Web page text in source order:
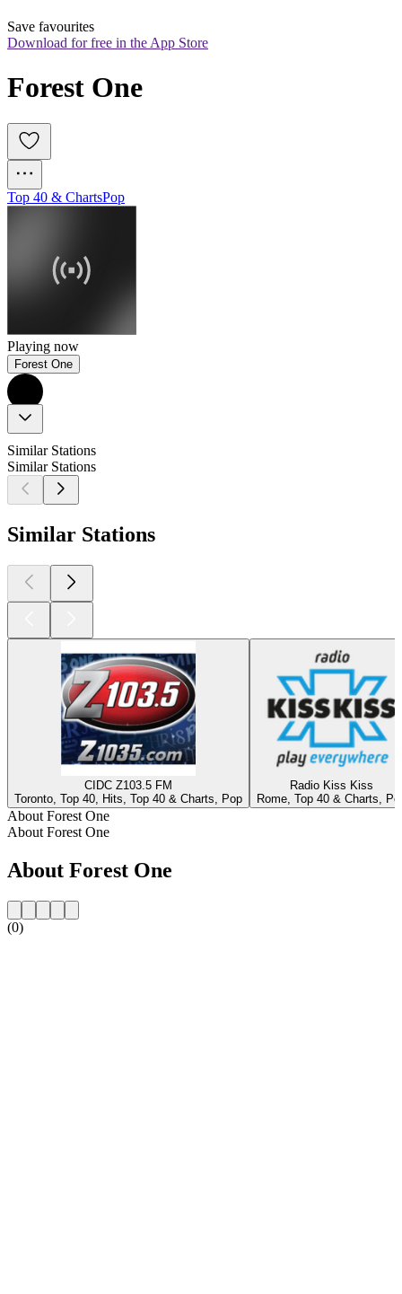
Save favourites
Download for free in the App Store
Forest One
Top 40 & ChartsPop
Playing now
Forest One
Similar Stations
Similar Stations
Similar Stations
CIDC Z103.5 FM
Toronto, Top 40, Hits, Top 40 & Charts, Pop
Radio Kiss Kiss
Rome, Top 40 & Charts,
About Forest One
About Forest One
About Forest One
(0)